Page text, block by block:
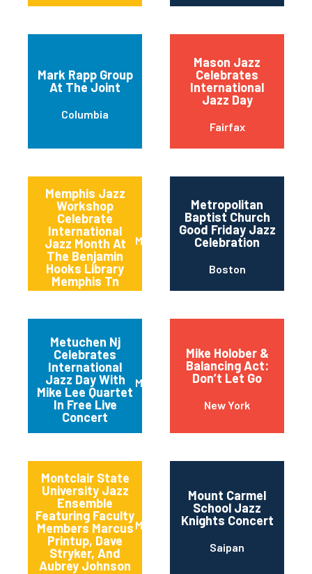
Mark Rapp Group
At The Joint
Columbia
Mason Jazz
Celebrates
International
Jazz Day
Fairfax
Memphis Jazz
Workshop
Celebrate
International
Jazz Month At
The Benjamin
Hooks Library
Memphis Tn
Memphis
Metropolitan
Baptist Church
Good Friday Jazz
Celebration
Boston
Metuchen Nj
Celebrates
International
Jazz Day With
Mike Lee Quartet
In Free Live
Concert
Metuchen
Mike Holober &
Balancing Act:
Don’t Let Go
New York
Montclair State
University Jazz
Ensemble
Featuring Faculty
Members Marcus
Printup, Dave
Stryker, And
Aubrey Johnson
Montclair
Mount Carmel
School Jazz
Knights Concert
Saipan